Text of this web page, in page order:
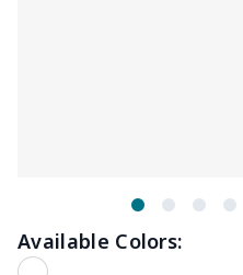
Available Colors: